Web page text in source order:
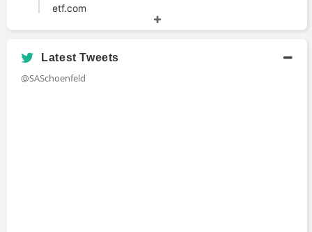
etf.com
1996 - 2003
Chief Investment Officer
Latest Tweets
@SASchoenfeld